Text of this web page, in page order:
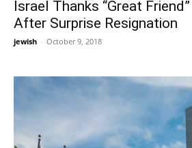
Israel Thanks “Great
After Surprise Resignation
jewish - October 9, 2018